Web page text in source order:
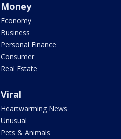
Money
Economy
Business
Personal Finance
Consumer
Real Estate
Viral
Heartwarming News
Unusual
Pets & Animals